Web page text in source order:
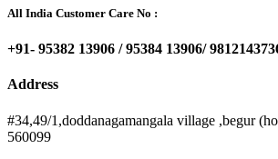
All India Customer Care No :
+91- 95382 13906 / 95384 13906/
Address
#34,49/1,doddanagamangala village ,begur
560099